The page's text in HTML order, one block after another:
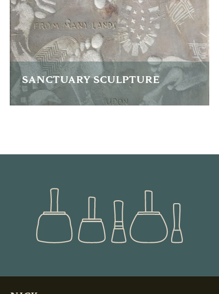
READ MORE
SANCTUARY SCULPTURE